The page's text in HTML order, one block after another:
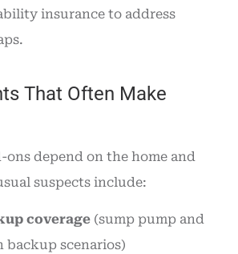
insurance to address
That Often Make
ons depend on the home and
suspects include:
coverage (sump pump and
backup scenarios)